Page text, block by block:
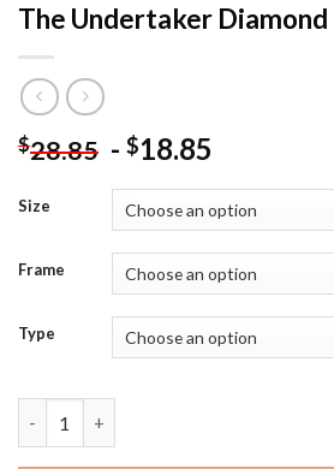
The Undertaker
$28.85 - $18.85
Size
Frame
Type